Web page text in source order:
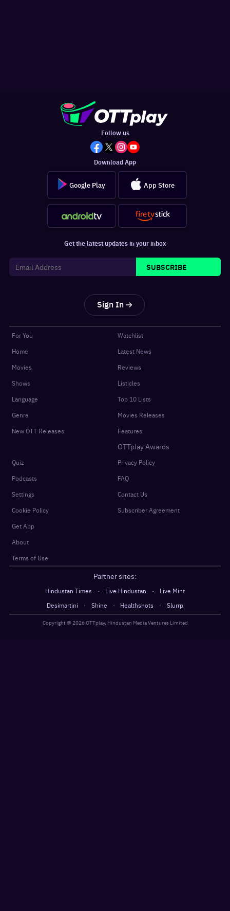
Follow us
Download App
Google Play App Store
Get the latest updates in your inbox
SUBSCRIBE
Sign In
For You
Home
Movies
Shows
Language
Genre
New OTT Releases
Watchlist
Latest News
Reviews
Listicles
Top 10 Lists
Movies Releases
Features
OTTplay Awards
Quiz
Podcasts
Settings
Cookie Policy
Get App
About
Terms of Use
Privacy Policy
FAQ
Contact Us
Subscriber Agreement
Partner sites:
Hindustan Times · Live Hindustan ·
Live Mint
Desimartini
· Shine · Healthshots · Slurrp
Copyright @2026OTTplay, Hindustan Media Ventures Limited